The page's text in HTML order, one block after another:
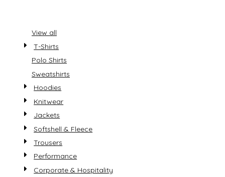
View all
T-Shirts
Polo Shirts
Sweatshirts
Hoodies
Knitwear
Jackets
Softshell & Fleece
Trousers
Performance
Corporate & Hospitality